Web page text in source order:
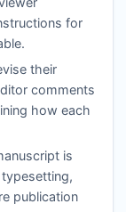
for
their
comments
how each
is
publication